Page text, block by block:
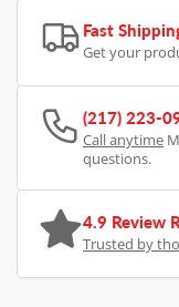
Fast
Get your
(217) 223-
Call anytime
questions.
4.9 Review
Trusted by